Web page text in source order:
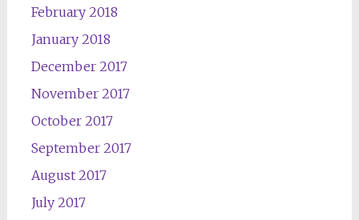
February 2018
January 2018
December 2017
November 2017
October 2017
September 2017
August 2017
July 2017